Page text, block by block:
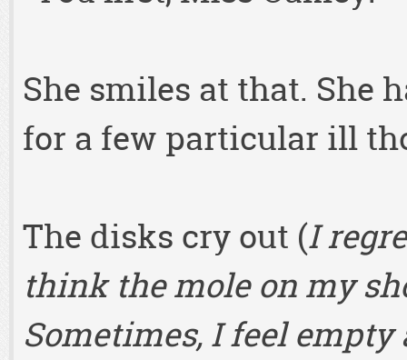
She smiles at that. She
for a few particular ill
The disks cry out (I
think the mole on my
Sometimes, I feel